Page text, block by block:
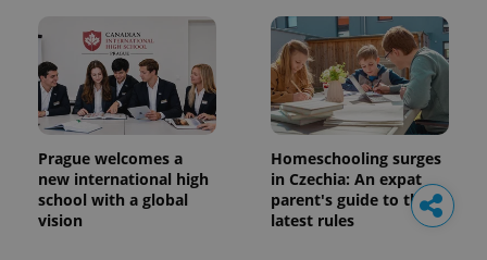
Prague welcomes a
new international high
school with a global
vision
Homeschooling surges
in Czechia: An expat
parent's guide to the
latest rules